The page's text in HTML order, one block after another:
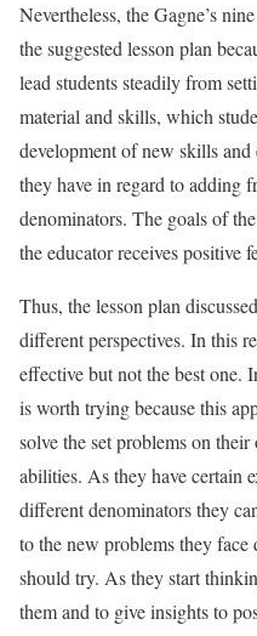
Nevertheless, the Gagne’s
the suggested lesson plan
lead students steadily from
material and skills, which
development of new skills
they have in regard to adding
denominators. The goals of
the educator receives positive
Thus, the lesson plan
different perspectives. In this
effective but not the best one.
is worth trying because this
solve the set problems on
abilities. As they have certain
different denominators they
to the new problems they
should try. As they start
them and to give insights to